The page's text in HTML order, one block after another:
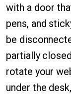
with a door
pens, and
be
partially
rotate your
under the